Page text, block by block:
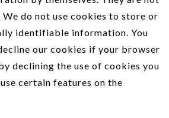
We do not use cookies to store or
identifiable information. You
our cookies if your browser
declining the use of cookies you
certain features on the